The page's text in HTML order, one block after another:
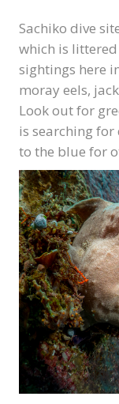
Sachiko dive
which is
sightings here
moray eels,
Look out for
is searching
to the blue for